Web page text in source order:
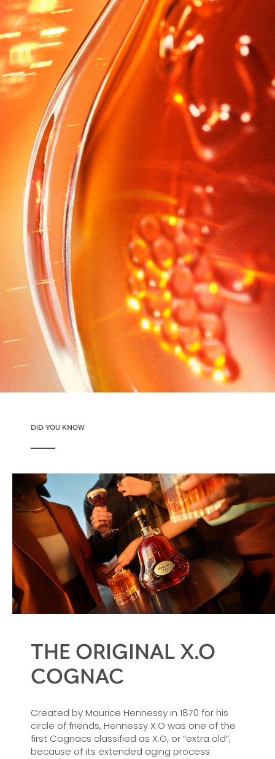
DID YOU KNOW
THE ORIGINAL X.O
COGNAC
Created by Maurice Hennessy in 1870 for his
circle of friends, Hennessy X.O was one of the
first Cognacs classified as X.O, or “extra old”,
because of its extended aging process.